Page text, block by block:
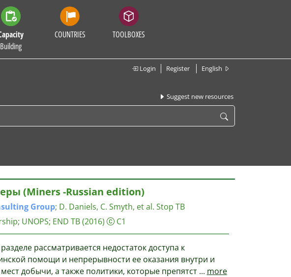
Building
COUNTRIES TOOLBOXES
Login Register English
Suggest new resources
(Miners -Russian edition)
Group; D. Daniels, C. Smyth, et al. Stop TB
UNOPS; END TB (2016) C1
рассматривается недостаток доступа к
помощи и непрерывности ее оказания внутри и
мест добычи, а также политики, которые препятст ... more